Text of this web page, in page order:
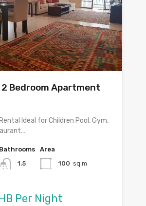
Bedroom Apartment
Ideal for Children Pool, Gym,
Bathrooms
1.5
Area
100 sq m
Per Night